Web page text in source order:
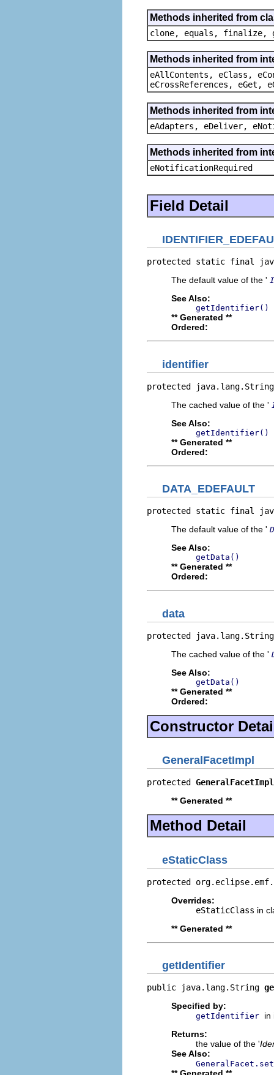
Methods inherited from
clone, equals, finalize,
Methods inherited from
eAllContents, eClass,
eCrossReferences, eGet,
Methods inherited from
eAdapters, eDeliver,
Methods inherited from
eNotificationRequired
Field Detail
protected static final
The default value of the '
See Also:
getIdentifier()
** Generated **
Ordered:
identifier
protected
The cached value of the '
See Also:
getIdentifier()
** Generated **
Ordered:
DATA_EDEFAULT
protected static final
The default value of the '
See Also:
getData()
** Generated **
Ordered:
data
protected
The cached value of the '
See Also:
getData()
** Generated **
Ordered:
Constructor
GeneralFacetImpl
protected GeneralFacetImpl
** Generated **
Method Detail
eStaticClass
protected
Overrides:
eStaticClass in
** Generated **
getIdentifier
public java.lang.String
Specified by:
getIdentifier in
Returns:
the value of the '
See Also: